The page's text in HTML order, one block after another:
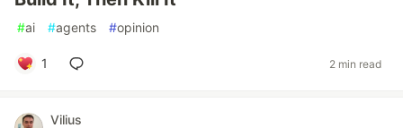
#ai #agents #opinion
1 2 min read
Vilius